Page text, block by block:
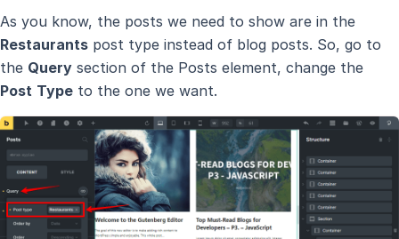
As you know, the posts we need to show are in the
Restaurants post type instead of blog posts. So, go to
the Query section of the Posts element, change the
Post Type to the one we want.